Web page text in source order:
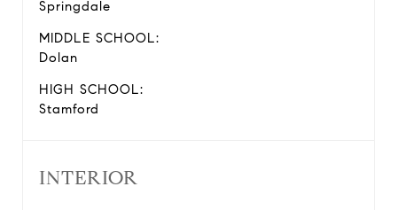
Springdale
MIDDLE SCHOOL:
Dolan
HIGH SCHOOL:
Stamford
INTERIOR